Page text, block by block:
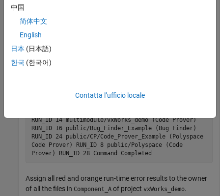
can assign analysis results by component to their respective
owners.
Get a list of projects currently stored on the
database and their last run IDs.
Connecting to https://example-access-server:9443
RUN_ID 14 multimodule/vxWorks_demo (Code Prover)
RUN_ID 16 public/Bug_Finder_Example (Bug Finder)
RUN_ID 24 public/CP/Code_Prover_Example (Polyspace
Code Prover) RUN_ID 8 public/Polyspace (Code
Prover) RUN_ID 28 Command Completed
Assign all red and orange run-time error results to the owner
of all the files in Component_A of project vxWorks_demo.
中国
简体中文
English
日本 (日本語)
한국 (한국어)
Contatta l’ufficio locale